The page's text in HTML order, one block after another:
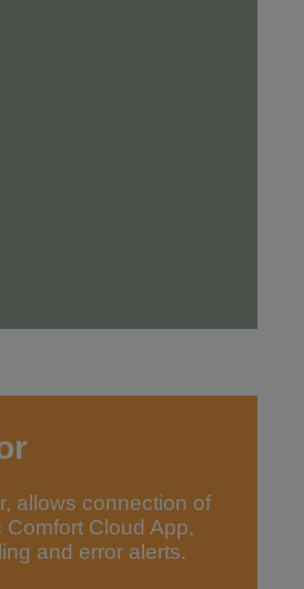
allows connection of
Cloud App,
and error alerts.